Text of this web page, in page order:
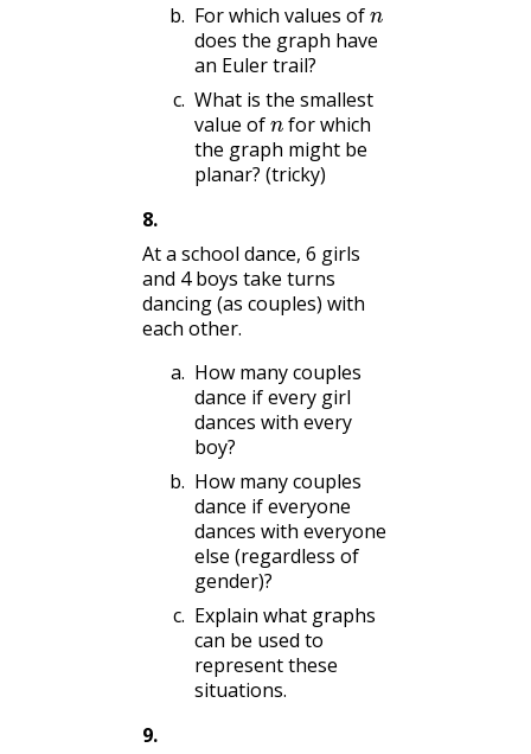
For which values of
does the graph have
an Euler trail?
What is the smallest
value ofnfor which
the graph might be
planar? (tricky)
8.
At a school dance, 6 girls
and 4 boys take turns
dancing (as couples) with
each other.
How many couples
dance if every girl
dances with every
boy?
How many couples
dance if everyone
dances with everyone
else (regardless of
gender)?
Explain what graphs
can be used to
represent these
situations.
9.